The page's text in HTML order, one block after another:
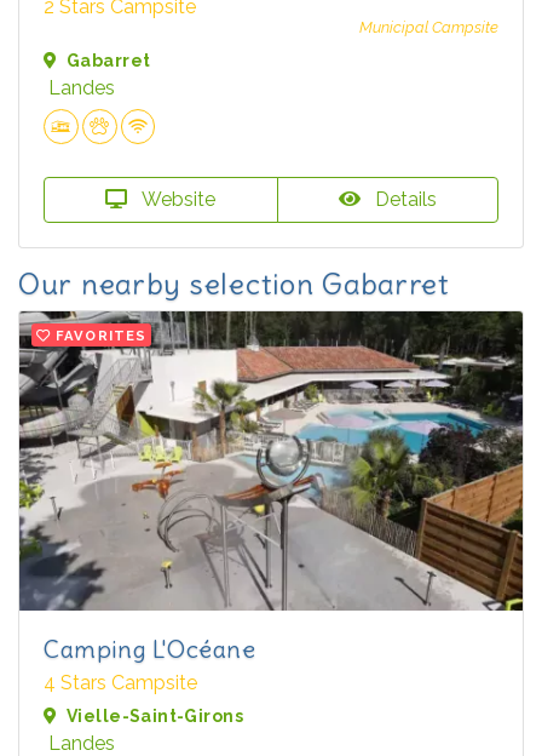
2 Stars Campsite
Municipal Campsite
Gabarret
Landes
Website Details
Our nearby selection Gabarret
FAVORITES
Camping L'Océane
4 Stars Campsite
Vielle-Saint-Girons
Landes